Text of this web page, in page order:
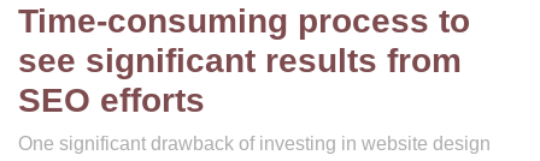
Time-consuming process to
see significant results from
SEO efforts
One significant drawback of investing in website design